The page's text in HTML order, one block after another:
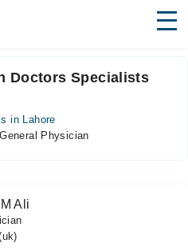
Doctors Specialists
in Lahore
General Physician
Ali